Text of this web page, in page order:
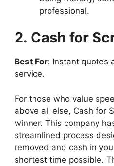
professional.
2. Cash for
Best For: Instant quotes
service.
For those who value
above all else, Cash for
winner. This company
streamlined process
removed and cash in
shortest time possible.